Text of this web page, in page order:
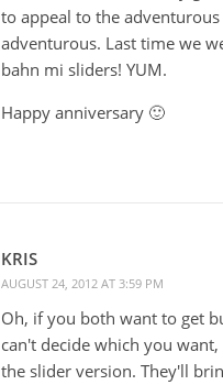
to appeal to the
adventurous. Last time we
bahn mi sliders! YUM.
Happy anniversary 🙂
KRIS
AUGUST 24, 2012 AT 3:59 PM
Oh, if you both want to get
can't decide which you
the slider version. They'll